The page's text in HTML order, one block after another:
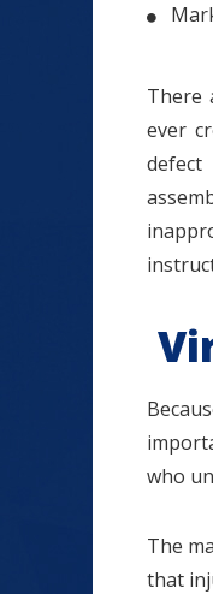
There
ever
who
The
that